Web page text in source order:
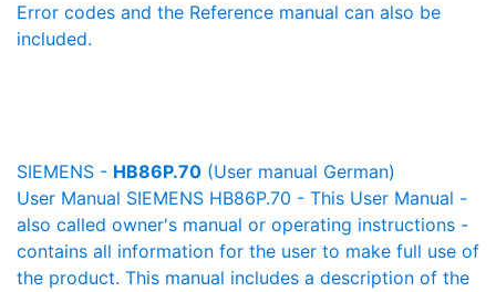
Error codes and the Reference manual can also be
included.
SIEMENS - HB86P.70 (User manual German)
User Manual SIEMENS HB86P.70 - This User Manual -
also called owner's manual or operating instructions -
contains all information for the user to make full use of
the product. This manual includes a description of the